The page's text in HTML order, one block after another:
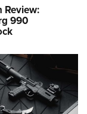
Review:
990